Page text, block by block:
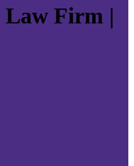
Firm |